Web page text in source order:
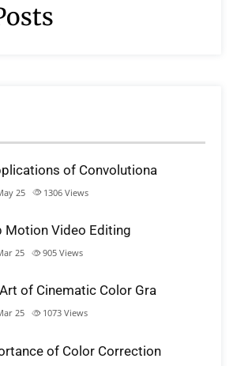
of Convolutiona
25 1306 Views
Motion Video Editing
25 905 Views
of Cinematic Color Gra
25 1073 Views
of Color Correction